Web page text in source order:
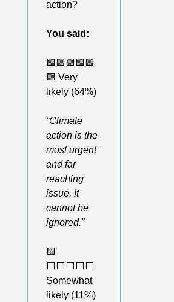
action?
You said:
🟩 🟩 🟩 🟩 🟩
🟩 Very
likely (64%)
“Climate
action is the
most urgent
and far
reaching
issue. It
cannot be
ignored.”
🟨
⬜️⬜️⬜️⬜️⬜️
Somewhat
likely (11%)